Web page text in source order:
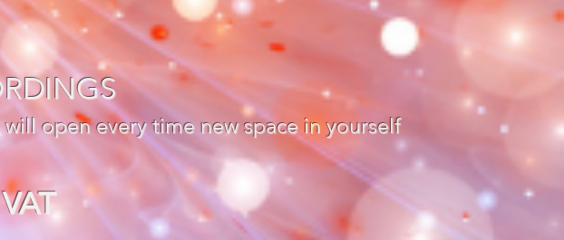
open every time new space in yourself